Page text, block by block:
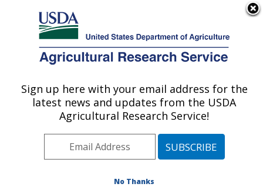
Here's how you know
Agricultural Research Service
U.S. DEPARTMENT OF AGRICULTURE
Agricultural Systems Research: Sidney, MT
ARS Home»Plains Area»Sidney, Montana»Northern
Plains Agricultural Research Laboratory»Agricultural
Systems Research»Research» Publications at this
» Publication #169223
Sign up here with your email address for the
latest news and updates from the USDA
Agricultural Research Service!
No Thanks